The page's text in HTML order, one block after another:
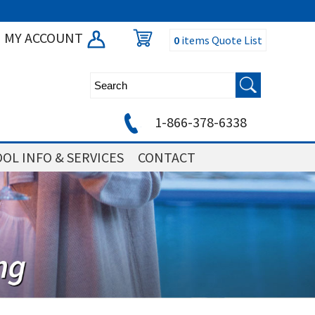
MY ACCOUNT
0items Quote List
1-866-378-6338
INFO & SERVICES CONTACT